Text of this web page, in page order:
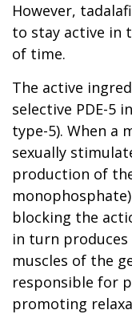
However,
to stay active in
of time.
The active
selective PDE-5
type-5). When a
sexually
production of
blocking the
in turn
muscles of the
responsible for
promoting